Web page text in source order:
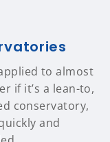
to almost
if it’s a lean-to,
conservatory,
and